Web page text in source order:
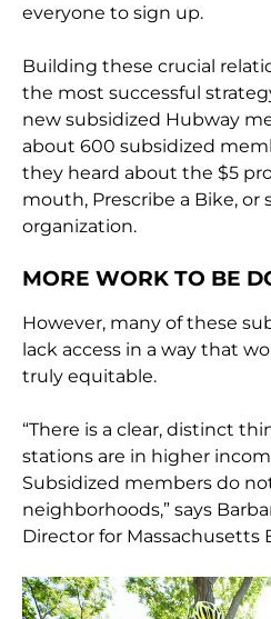
everyone to sign up.
Building these crucial
the most successful
new subsidized Hubway
about 600 subsidized
they heard about the $5
mouth, Prescribe a Bike,
organization.
MORE WORK TO BE
However, many of these
lack access in a way that
truly equitable.
“There is a clear, distinct
stations are in higher
Subsidized members do
neighborhoods,” says
Director for Massachusetts